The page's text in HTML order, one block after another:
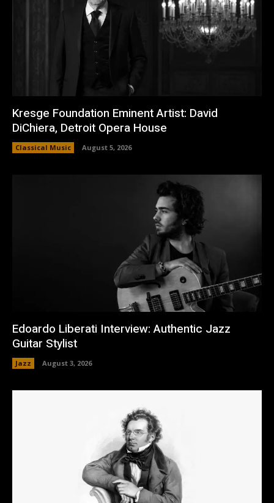
Kresge Foundation Eminent Artist: David
DiChiera, Detroit Opera House
Classical Music August 5, 2026
Edoardo Liberati Interview: Authentic Jazz
Guitar Stylist
Jazz August 3, 2026